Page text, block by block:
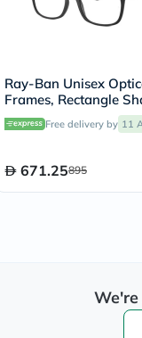
Ray-Ban Unisex
Frames, Rectangle
Size 52 - 5204
Free delivery by 11
671.25895